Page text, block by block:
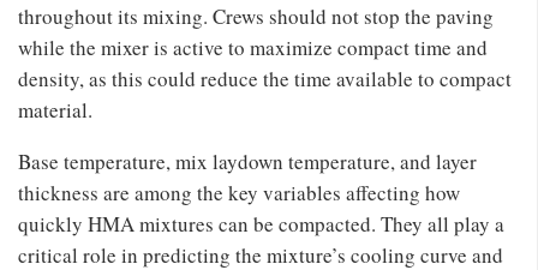
throughout its mixing. Crews should not stop the paving
while the mixer is active to maximize compact time and
density, as this could reduce the time available to compact
material.
Base temperature, mix laydown temperature, and layer
thickness are among the key variables affecting how
quickly HMA mixtures can be compacted. They all play a
critical role in predicting the mixture’s cooling curve and